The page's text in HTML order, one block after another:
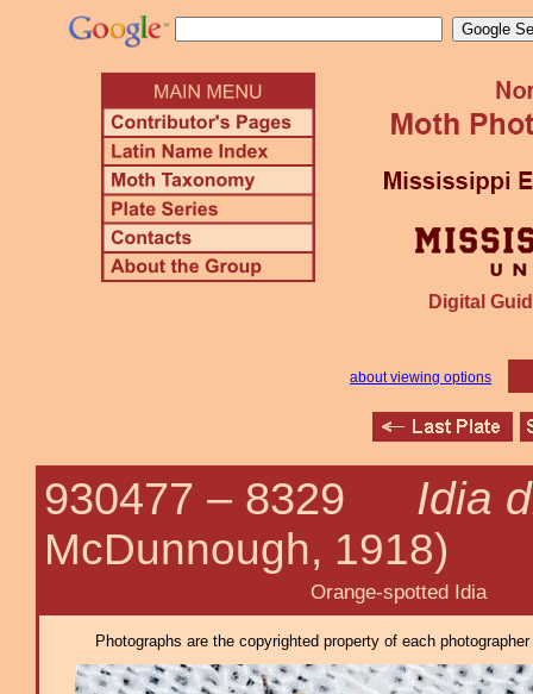
Digital
about viewing options
930477 – 8329 Idia
McDunnough, 1918)
Orange-spotted Idia
Photographs are the copyrighted property of each